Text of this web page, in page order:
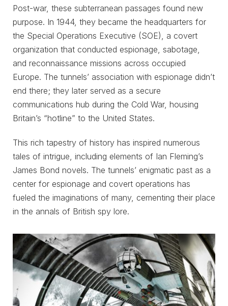
Post-war, these subterranean passages found new
purpose. In 1944, they became the headquarters for
the Special Operations Executive (SOE), a covert
organization that conducted espionage, sabotage,
and reconnaissance missions across occupied
Europe. The tunnels’ association with espionage didn’t
end there; they later served as a secure
communications hub during the Cold War, housing
Britain’s “hotline” to the United States.
This rich tapestry of history has inspired numerous
tales of intrigue, including elements of Ian Fleming’s
James Bond novels. The tunnels’ enigmatic past as a
center for espionage and covert operations has
fueled the imaginations of many, cementing their place
in the annals of British spy lore.